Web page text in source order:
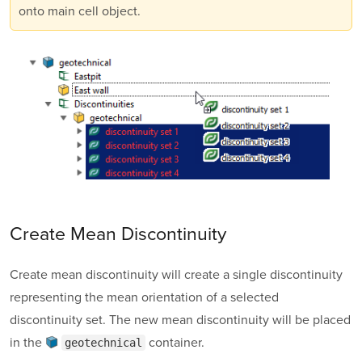
onto main cell object.
Create Mean Discontinuity
Create mean discontinuity will create a single discontinuity
representing the mean orientation of a selected
discontinuity set. The new mean discontinuity will be placed
in the
geotechnical container.